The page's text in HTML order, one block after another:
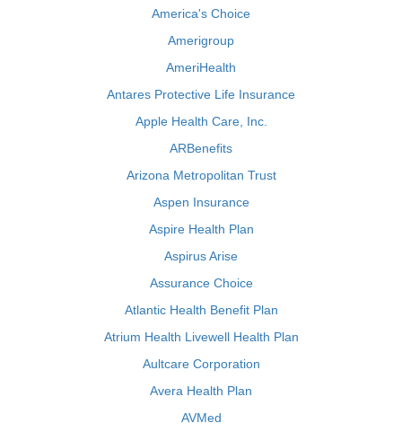
America's Choice
Amerigroup
AmeriHealth
Antares Protective Life Insurance
Apple Health Care, Inc.
ARBenefits
Arizona Metropolitan Trust
Aspen Insurance
Aspire Health Plan
Aspirus Arise
Assurance Choice
Atlantic Health Benefit Plan
Atrium Health Livewell Health Plan
Aultcare Corporation
Avera Health Plan
AVMed